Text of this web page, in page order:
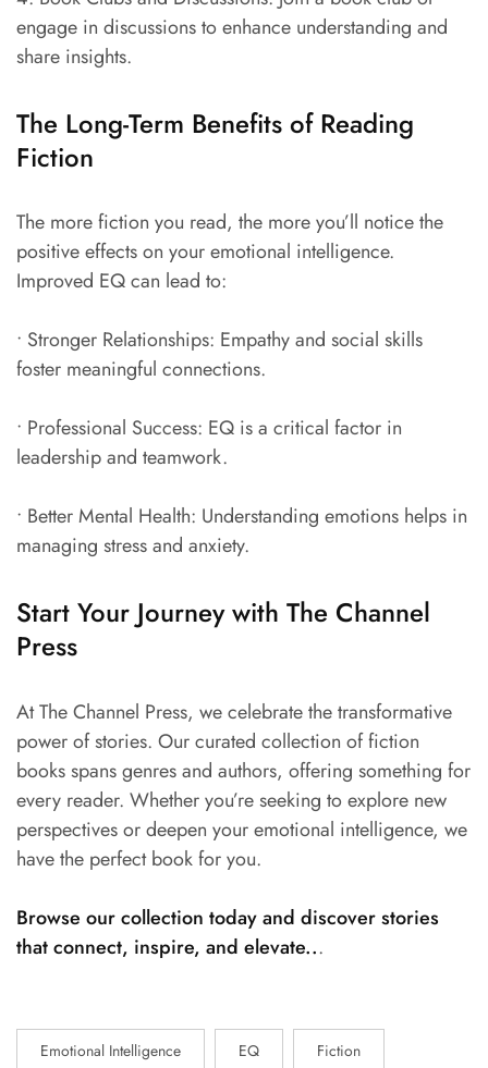
engage in discussions to enhance understanding and
share insights.
The Long-Term Benefits of Reading
Fiction
The more fiction you read, the more you’ll notice the
positive effects on your emotional intelligence.
Improved EQ can lead to:
• Stronger Relationships: Empathy and social skills
foster meaningful connections.
• Professional Success: EQ is a critical factor in
leadership and teamwork.
• Better Mental Health: Understanding emotions helps in
managing stress and anxiety.
Start Your Journey with The Channel
Press
At The Channel Press, we celebrate the transformative
power of stories. Our curated collection of fiction
books spans genres and authors, offering something for
every reader. Whether you’re seeking to explore new
perspectives or deepen your emotional intelligence, we
have the perfect book for you.
Browse our collection today and discover stories
that connect, inspire, and elevate...
Emotional Intelligence EQ Fiction